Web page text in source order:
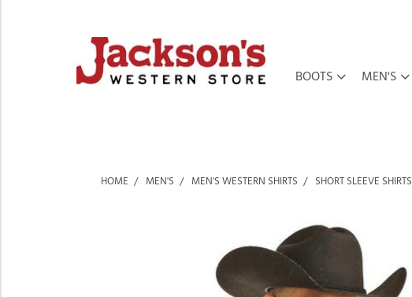
BOOTS MEN'S
HOME MEN'S MEN'S WESTERN SHIRTS SHORT SLEEVE SHIRTS